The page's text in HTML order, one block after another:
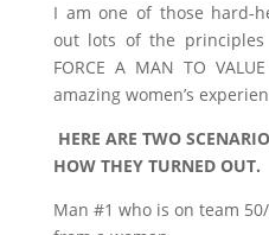
I am one of those hard-
out lots of the principles
FORCE A MAN TO
amazing women’s
HERE ARE TWO
HOW THEY TURNED OUT.
Man #1 who is on team